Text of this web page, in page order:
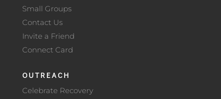
Small Groups
Contact Us
Invite a Friend
Connect Card
OUTREACH
Celebrate Recovery